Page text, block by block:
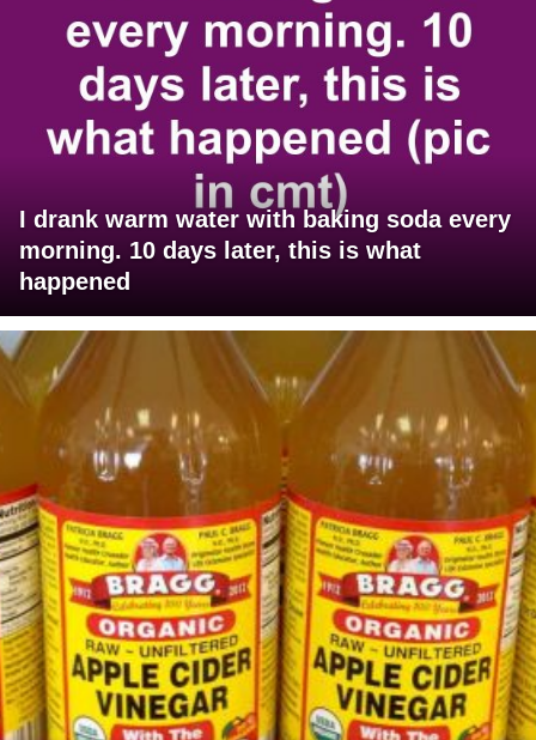
I drank warm water with baking soda every
morning. 10 days later, this is what
happened